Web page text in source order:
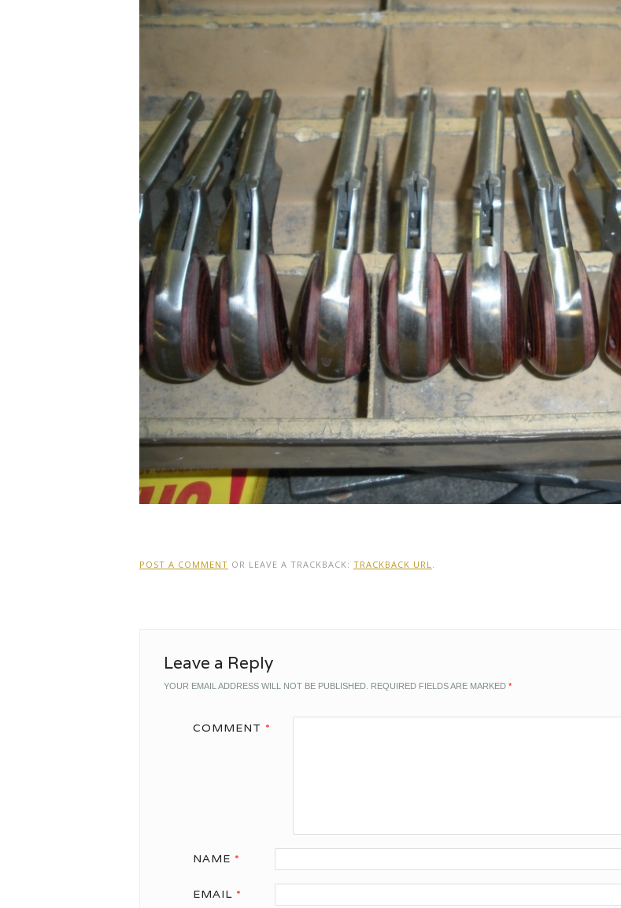
POST A COMMENT OR LEAVE A TRACKBACK: TRACKBACK URL
Leave a Reply
YOUR EMAIL ADDRESS WILL NOT BE PUBLISHED. REQUIRED FIELDS ARE MARKED *
COMMENT *
NAME *
EMAIL *